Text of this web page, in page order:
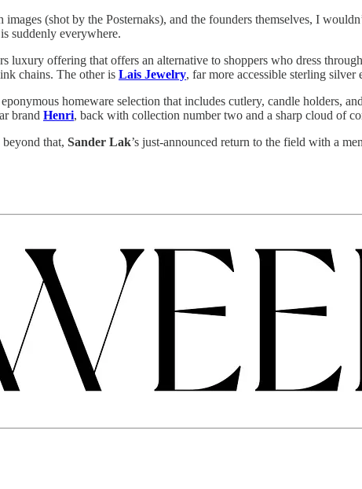
(shot by the Posternaks), and the founders themselves, I
suddenly everywhere.
luxury offering that offers an alternative to shoppers who dress
chains. The other is Lais Jewelry, far more accessible sterling
homeware selection that includes cutlery, candle holders,
brand Henri, back with collection number two and a sharp cloud of
that, Sander Lak’s just-announced return to the field with a